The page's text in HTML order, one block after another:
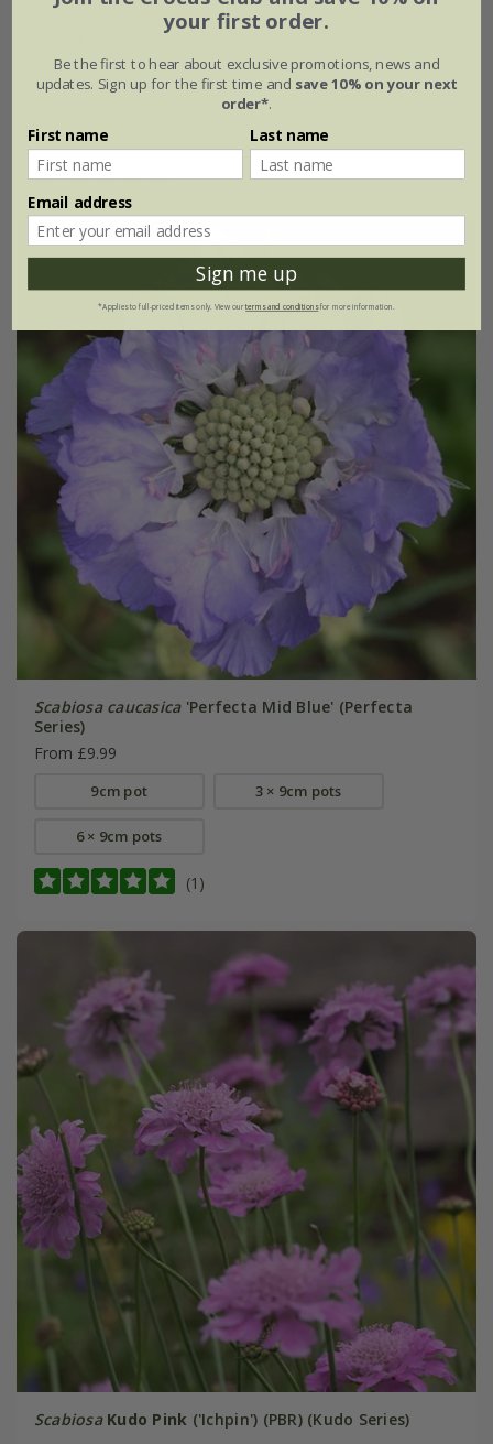
9cm pot 3 × 9cm pots
Scabiosa caucasica'Perfecta Mid Blue' (Perfecta
Series)
From £9.99
9cm pot 3 × 9cm pots
6 × 9cm pots
(1)
Scabiosa Kudo Pink ('Ichpin') (PBR) (Kudo Series)
your first order.
Be the first to hear about exclusive promotions, news and
updates. Sign up for the first time and save 10% on your next
order*.
First name Last name
Email address
Sign me up
*Applies to full-priced items only. View ourterms and conditionsfor more information.